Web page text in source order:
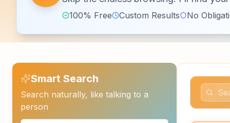
100% Free Custom Results No
Smart Search
Search naturally, like talking to a
person